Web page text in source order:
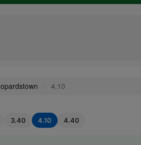
4.10
3.40 4.10 4.40